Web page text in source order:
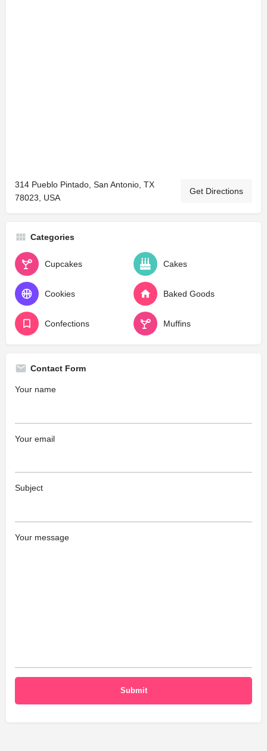
314 Pueblo Pintado, San Antonio, TX
78023, USA
Get Directions
Categories
Cupcakes Cakes
Cookies Baked Goods
Confections Muffins
Contact Form
Your name
Your email
Subject
Your message